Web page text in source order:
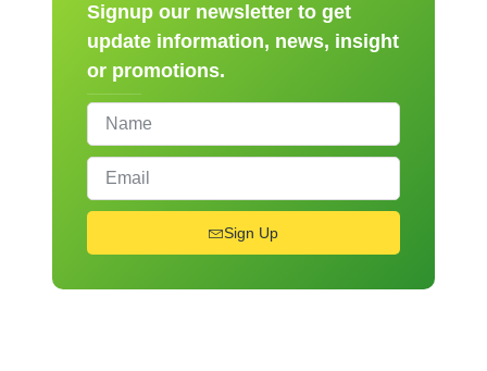
Signup our newsletter to get
update information, news, insight
or promotions.
Sign Up